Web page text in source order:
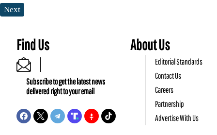
Next
Find Us
Subscribe to get the latest news
delivered right to your email
About Us
Editorial Standards
Contact Us
Careers
Partnership
Advertise With Us